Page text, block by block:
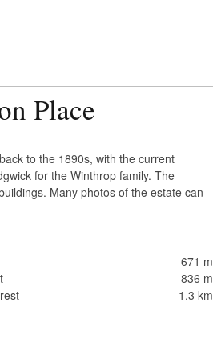
Place
to the 1890s, with the current
for the Winthrop family. The
Many photos of the estate can
671 m
836 m
1.3 km